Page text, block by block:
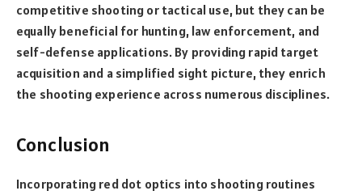
competitive shooting or tactical use, but they can be
equally beneficial for hunting, law enforcement, and
self-defense applications. By providing rapid target
acquisition and a simplified sight picture, they enrich
the shooting experience across numerous disciplines.
Conclusion
Incorporating red dot optics into shooting routines